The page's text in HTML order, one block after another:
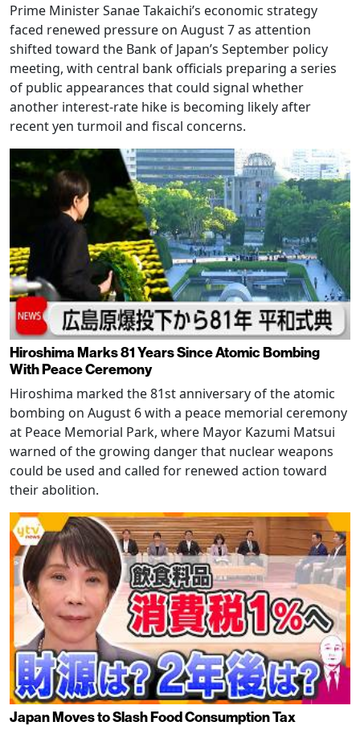
Prime Minister Sanae Takaichi’s economic strategy
faced renewed pressure on August 7 as attention
shifted toward the Bank of Japan’s September policy
meeting, with central bank officials preparing a series
of public appearances that could signal whether
another interest-rate hike is becoming likely after
recent yen turmoil and fiscal concerns.
Hiroshima Marks 81 Years Since Atomic Bombing
With Peace Ceremony
Hiroshima marked the 81st anniversary of the atomic
bombing on August 6 with a peace memorial ceremony
at Peace Memorial Park, where Mayor Kazumi Matsui
warned of the growing danger that nuclear weapons
could be used and called for renewed action toward
their abolition.
Japan Moves to Slash Food Consumption Tax